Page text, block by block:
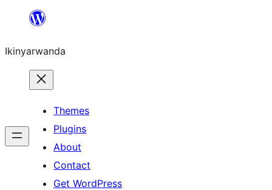
content
Ikinyarwanda
Themes
Plugins
About
Contact
Get WordPress